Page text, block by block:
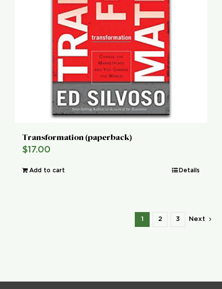
Transformation (paperback)
$17.00
Add to cart Details
1 2 3 Next